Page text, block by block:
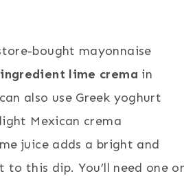
bought mayonnaise
lime crema in
also use Greek yoghurt
Mexican crema
juice adds a bright and
to this dip. You’ll need one or